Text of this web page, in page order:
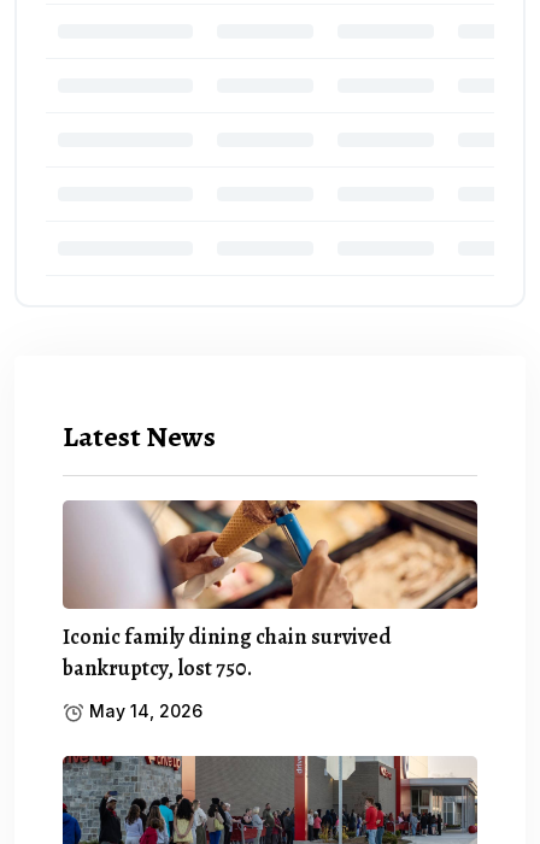
Latest News
Iconic family dining chain survived
bankruptcy, lost 750.
May 14, 2026